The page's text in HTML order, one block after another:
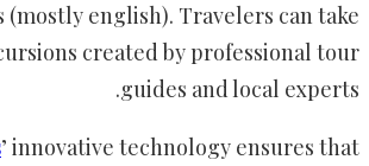
(mostly english). Travelers can take
created by professional tour
guides and local experts.
’ innovative technology ensures that